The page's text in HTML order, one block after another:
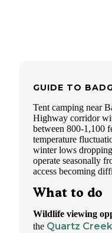
* Firewood
* Free RV/Car
brushes and
As far as large
surveillance; I
GUIDE TO
Tent camping near
Highway corridor
between 800-1,100
temperature
winter lows
operate seasonally
access becoming
What to do
Wildlife viewing
the Quartz